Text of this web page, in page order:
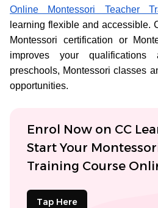
Online Montessori Teacher
learning flexible and accessible.
Montessori certification or
improves your
preschools, Montessori classes
opportunities.
Enrol Now on CC
Start Your
Training Course
Tap Here